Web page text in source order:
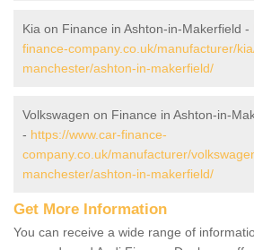
Kia on Finance in Ashton-in-Makerfield -
finance-company.co.uk/manufacturer/
manchester/ashton-in-makerfield/
Volkswagen on Finance in Ashton-in-
- https://www.car-finance-
company.co.uk/manufacturer/
manchester/ashton-in-makerfield/
Get More Information
You can receive a wide range of